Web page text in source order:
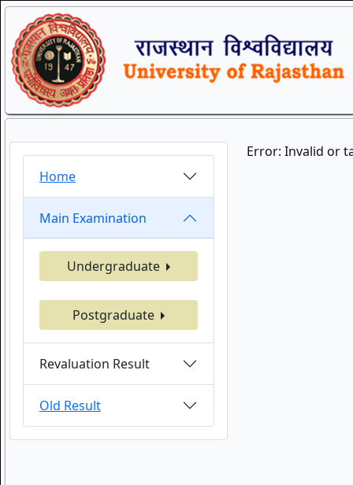
Home
Main Examination
Undergraduate
Postgraduate
Revaluation Result
Old Result
Error: Invalid or